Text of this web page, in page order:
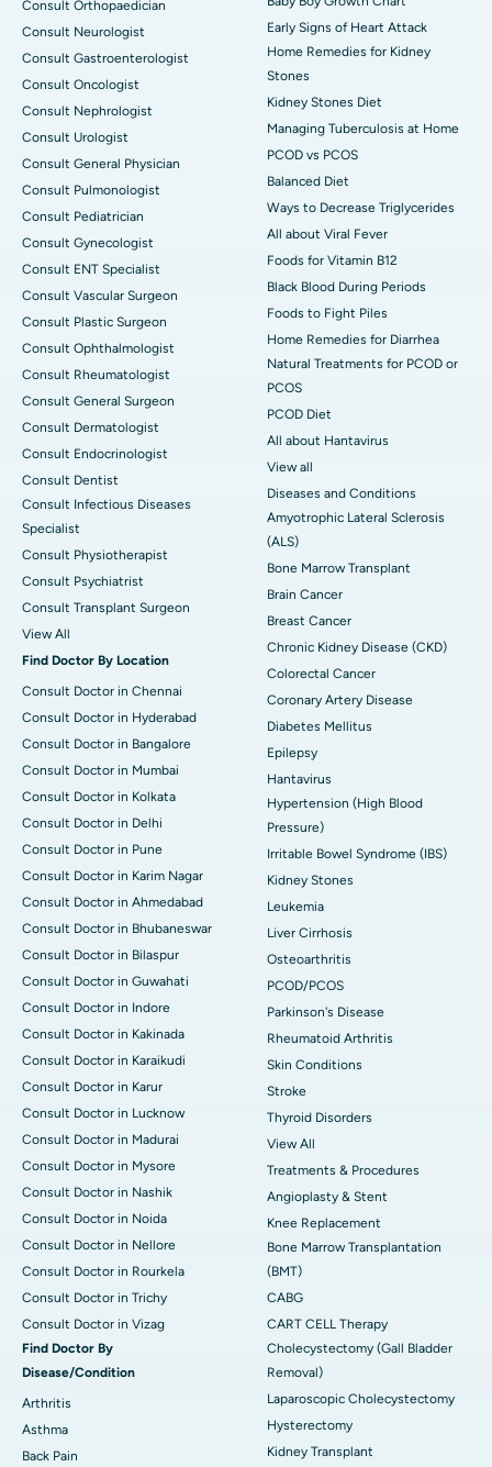
Consult Orthopaedician
Consult Neurologist
Consult Gastroenterologist
Consult Oncologist
Consult Nephrologist
Consult Urologist
Consult General Physician
Consult Pulmonologist
Consult Pediatrician
Consult Gynecologist
Consult ENT Specialist
Consult Vascular Surgeon
Consult Plastic Surgeon
Consult Ophthalmologist
Consult Rheumatologist
Consult General Surgeon
Consult Dermatologist
Consult Endocrinologist
Consult Dentist
Consult Infectious Diseases
Specialist
Consult Physiotherapist
Consult Psychiatrist
Consult Transplant Surgeon
View All
Find Doctor By Location
Consult Doctor in Chennai
Consult Doctor in Hyderabad
Consult Doctor in Bangalore
Consult Doctor in Mumbai
Consult Doctor in Kolkata
Consult Doctor in Delhi
Consult Doctor in Pune
Consult Doctor in Karim Nagar
Consult Doctor in Ahmedabad
Consult Doctor in Bhubaneswar
Consult Doctor in Bilaspur
Consult Doctor in Guwahati
Consult Doctor in Indore
Consult Doctor in Kakinada
Consult Doctor in Karaikudi
Consult Doctor in Karur
Consult Doctor in Lucknow
Consult Doctor in Madurai
Consult Doctor in Mysore
Consult Doctor in Nashik
Consult Doctor in Noida
Consult Doctor in Nellore
Consult Doctor in Rourkela
Consult Doctor in Trichy
Consult Doctor in Vizag
Find Doctor By
Disease/Condition
Arthritis
Asthma
Back Pain
Early Signs of Heart Attack
Home Remedies for Kidney
Stones
Kidney Stones Diet
Managing Tuberculosis at Home
PCOD vs PCOS
Balanced Diet
Ways to Decrease Triglycerides
All about Viral Fever
Foods for Vitamin B12
Black Blood During Periods
Foods to Fight Piles
Home Remedies for Diarrhea
Natural Treatments for PCOD or
PCOS
PCOD Diet
All about Hantavirus
View all
Diseases and Conditions
Amyotrophic Lateral Sclerosis
(ALS)
Bone Marrow Transplant
Brain Cancer
Breast Cancer
Chronic Kidney Disease (CKD)
Colorectal Cancer
Coronary Artery Disease
Diabetes Mellitus
Epilepsy
Hantavirus
Hypertension (High Blood
Pressure)
Irritable Bowel Syndrome (IBS)
Kidney Stones
Leukemia
Liver Cirrhosis
Osteoarthritis
PCOD/PCOS
Parkinson's Disease
Rheumatoid Arthritis
Skin Conditions
Stroke
Thyroid Disorders
View All
Treatments & Procedures
Angioplasty & Stent
Knee Replacement
Bone Marrow Transplantation
(BMT)
CABG
CART CELL Therapy
Cholecystectomy (Gall Bladder
Removal)
Laparoscopic Cholecystectomy
Hysterectomy
Kidney Transplant